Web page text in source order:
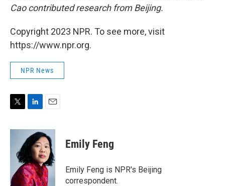
Cao contributed research from Beijing.
Copyright 2023 NPR. To see more, visit
https://www.npr.org.
NPR News
i
n
k
e
d
I
n
a
i
l
Emily Feng
Emily Feng is NPR's Beijing
correspondent.